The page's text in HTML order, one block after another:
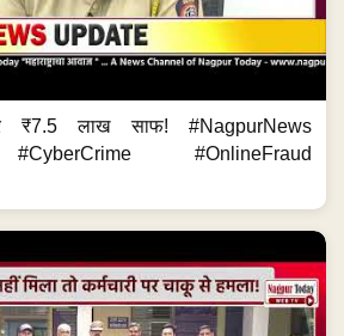
लाख साफ! #NagpurNews
#OnlineFraud